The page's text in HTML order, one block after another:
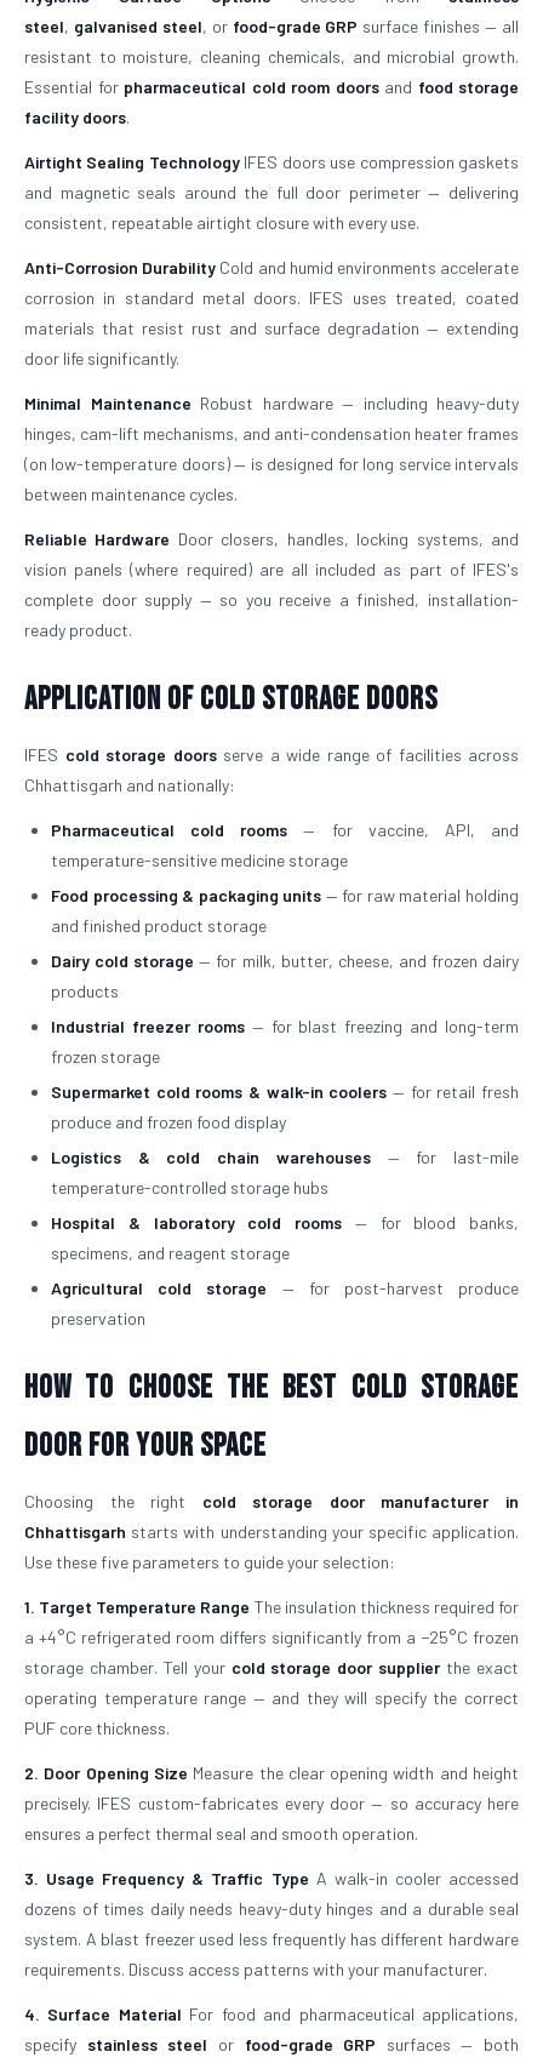
steel, galvanised steel, or food-grade GRP surface finishes — all
resistant to moisture, cleaning chemicals, and microbial growth.
Essential for pharmaceutical cold room doorsand food storage
facility doors.
Airtight Sealing TechnologyIFES doors use compression gaskets
and magnetic seals around the full door perimeter — delivering
consistent, repeatable airtight closure with every use.
Anti-Corrosion Durability Cold and humid environments accelerate
corrosion in standard metal doors. IFES uses treated, coated
materials that resist rust and surface degradation — extending
door life significantly.
Minimal Maintenance Robust hardware — including heavy-duty
hinges, cam-lift mechanisms, and anti-condensation heater frames
(on low-temperature doors) — is designed for long service intervals
between maintenance cycles.
Reliable Hardware Door closers, handles, locking systems, and
vision panels (where required) are all included as part of IFES's
complete door supply — so you receive a finished, installation-
ready product.
Application of Cold Storage Doors
IFES cold storage doorsserve a wide range of facilities across
Chhattisgarh and nationally:
Pharmaceutical cold rooms — for vaccine, API, and
temperature-sensitive medicine storage
Food processing & packaging units — for raw material holding
and finished product storage
Dairy cold storage — for milk, butter, cheese, and frozen dairy
products
Industrial freezer rooms— for blast freezing and long-term
frozen storage
Supermarket cold rooms & walk-in coolers — for retail fresh
produce and frozen food display
Logistics & cold chain warehouses— for last-mile
temperature-controlled storage hubs
Hospital & laboratory cold rooms — for blood banks,
specimens, and reagent storage
Agricultural cold storage — for post-harvest produce
preservation
How to Choose the Best Cold Storage
Door for Your Space
Choosing the right cold storage door manufacturer in
Chhattisgarh starts with understanding your specific application.
Use these five parameters to guide your selection:
1. Target Temperature Range The insulation thickness required for
a +4°C refrigerated room differs significantly from a −25°C frozen
storage chamber. Tell your cold storage door supplierthe exact
operating temperature range — and they will specify the correct
PUF core thickness.
2. Door Opening Size Measure the clear opening width and height
precisely. IFES custom-fabricates every door — so accuracy here
ensures a perfect thermal seal and smooth operation.
3. Usage Frequency & Traffic Type A walk-in cooler accessed
dozens of times daily needs heavy-duty hinges and a durable seal
system. A blast freezer used less frequently has different hardware
requirements. Discuss access patterns with your manufacturer.
4. Surface Material For food and pharmaceutical applications,
specify stainless steel or food-grade GRP surfaces — both